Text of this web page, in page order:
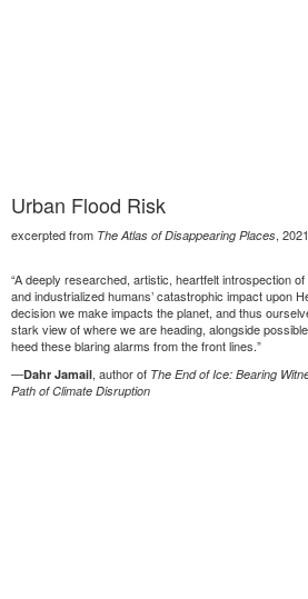
Urban Flood Risk
excerpted from The Atlas of Disappearing Places,
“A deeply researched, artistic, heartfelt introspection
and industrialized humans’ catastrophic impact upon
decision we make impacts the planet, and thus
stark view of where we are heading, alongside
heed these blaring alarms from the front lines.”
—Dahr Jamail, author of The End of Ice: Bearing
Path of Climate Disruption